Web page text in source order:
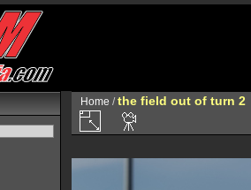
Home /the field out of turn 2